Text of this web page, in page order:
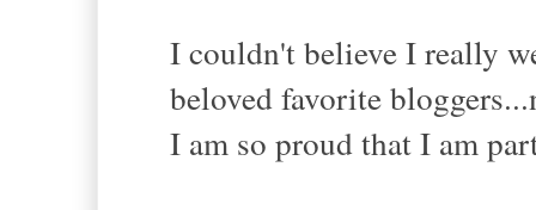
I couldn't believe I really
beloved favorite
I am so proud that I am